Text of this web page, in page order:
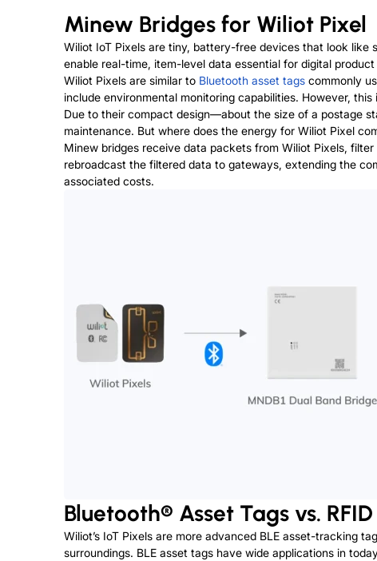
Minew Bridges for Wiliot Pixel
Wiliot IoT Pixels are tiny, battery-free devices that look
enable real-time, item-level data essential for digital
Wiliot Pixels are similar to Bluetooth asset tags commonly
include environmental monitoring capabilities. However,
Due to their compact design—about the size of a postage
maintenance. But where does the energy for Wiliot Pixel
Minew bridges receive data packets from Wiliot Pixels,
rebroadcast the filtered data to gateways, extending the
associated costs.
Bluetooth® Asset Tags vs.
Wiliot’s IoT Pixels are more advanced BLE asset-tracking
surroundings. BLE asset tags have wide applications in